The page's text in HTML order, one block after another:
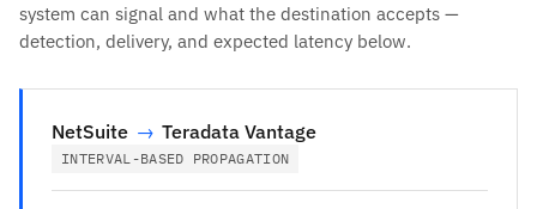
system can signal and what the destination accepts —
detection, delivery, and expected latency below.
NetSuite → Teradata Vantage
INTERVAL-BASED PROPAGATION